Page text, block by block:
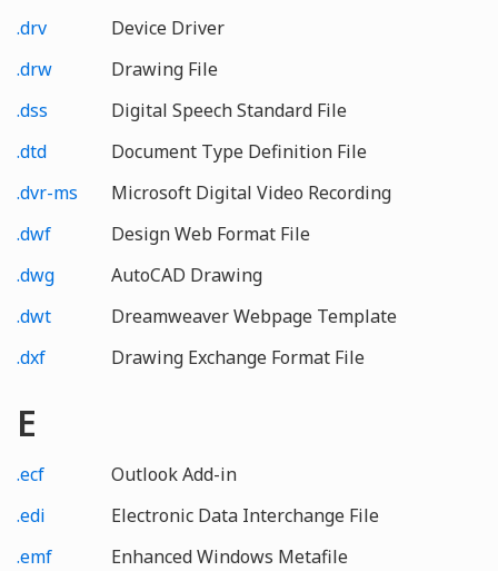
.drv
Device Driver
.drw
Drawing File
.dss
Digital Speech Standard File
.dtd
Document Type Definition File
.dvr-ms
Microsoft Digital Video Recording
.dwf
Design Web Format File
.dwg
AutoCAD Drawing
.dwt
Dreamweaver Webpage Template
.dxf
Drawing Exchange Format File
E
.ecf
Outlook Add-in
.edi
Electronic Data Interchange File
.emf
Enhanced Windows Metafile